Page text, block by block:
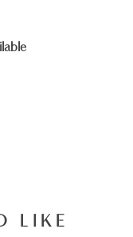
LIKE